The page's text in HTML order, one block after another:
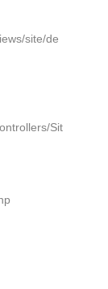
site/de
Sit